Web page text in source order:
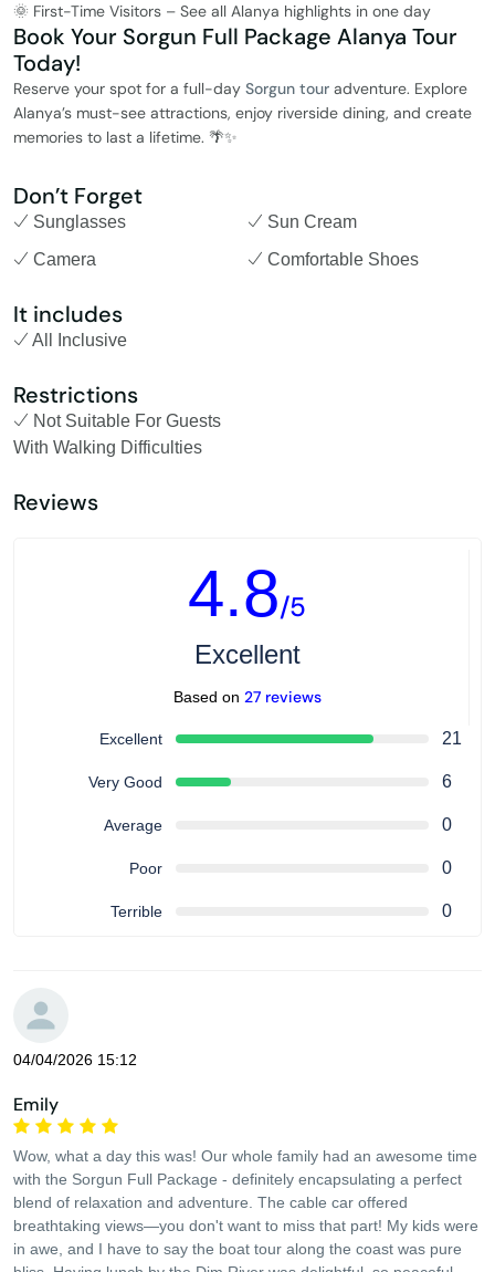
🌞 First-Time Visitors – See all Alanya highlights in one day
Book Your Sorgun Full Package Alanya Tour
Today!
Reserve your spot for a full-day Sorgun tour adventure. Explore
Alanya’s must-see attractions, enjoy riverside dining, and create
memories to last a lifetime. 🌴✨
Don’t Forget
Sunglasses
Sun Cream
Camera
Comfortable Shoes
It includes
All Inclusive
Restrictions
Not Suitable For Guests
With Walking Difficulties
Reviews
4.8/5
Excellent
Based on 27 reviews
Excellent 21
Very Good 6
Average 0
Poor 0
Terrible 0
04/04/2026 15:12
Emily
Wow, what a day this was! Our whole family had an awesome time
with the Sorgun Full Package - definitely encapsulating a perfect
blend of relaxation and adventure. The cable car offered
breathtaking views—you don't want to miss that part! My kids were
in awe, and I have to say the boat tour along the coast was pure